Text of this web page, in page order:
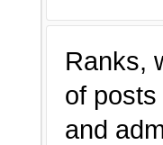
Ranks,
of
and